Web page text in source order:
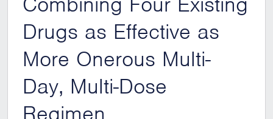
Drugs as Effective as
More Onerous Multi-
Day, Multi-Dose
Regimen